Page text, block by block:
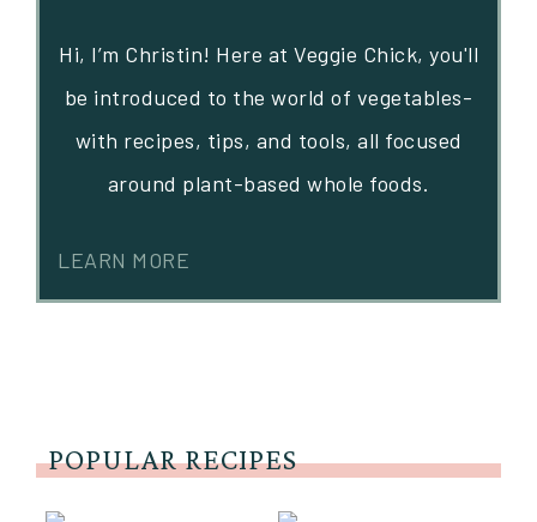
Hi, I’m Christin! Here at Veggie Chick, you'll
be introduced to the world of vegetables-
with recipes, tips, and tools, all focused
around plant-based whole foods.
LEARN MORE
POPULAR RECIPES